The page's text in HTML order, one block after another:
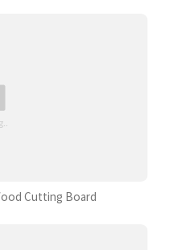
Cutting Board